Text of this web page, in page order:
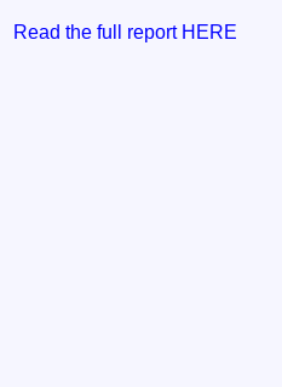
Read the full report HERE